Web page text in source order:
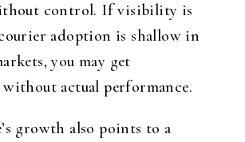
control. If visibility is
adoption is shallow in
you may get
without actual performance.
growth also points to a